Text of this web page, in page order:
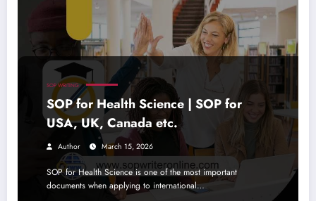
SOP WRITING
SOP for Health Science | SOP for
USA, UK, Canada etc.
Author March 15, 2026
SOP for Health Science is one of the most important
documents when applying to international…